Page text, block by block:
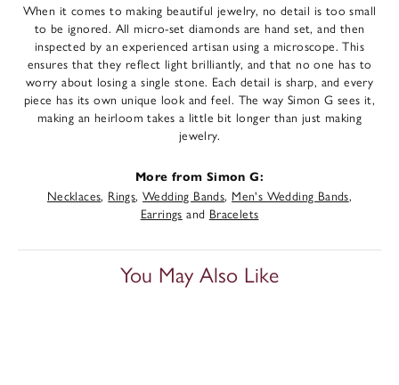
When it comes to making beautiful jewelry, no detail is too small
to be ignored. All micro-set diamonds are hand set, and then
inspected by an experienced artisan using a microscope. This
ensures that they reflect light brilliantly, and that no one has to
worry about losing a single stone. Each detail is sharp, and every
piece has its own unique look and feel. The way Simon G sees it,
making an heirloom takes a little bit longer than just making
jewelry.
More from Simon G:
Necklaces, Rings,Wedding Bands, Men's Wedding Bands,
Earrings and Bracelets
You May Also Like